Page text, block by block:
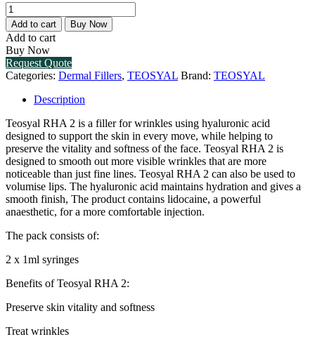
£176.30.£144.00.
TEOSYAL
RHA
2
LIDOCAINE
(2
X
1ML)
quantity
Add to cart Buy Now
Add to cart
Buy Now
Request Quote
Categories: Dermal Fillers, TEOSYAL Brand: TEOSYAL
Description
Teosyal RHA 2 is a filler for wrinkles using hyaluronic acid
designed to support the skin in every move, while helping to
preserve the vitality and softness of the face. Teosyal RHA 2 is
designed to smooth out more visible wrinkles that are more
noticeable than just fine lines. Teosyal RHA 2 can also be used to
volumise lips. The hyaluronic acid maintains hydration and gives a
smooth finish, The product contains lidocaine, a powerful
anaesthetic, for a more comfortable injection.
The pack consists of:
2 x 1ml syringes
Benefits of Teosyal RHA 2:
Preserve skin vitality and softness
Treat wrinkles